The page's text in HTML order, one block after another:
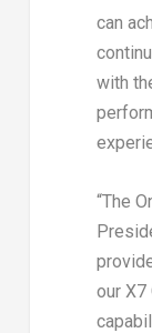
can
with
“The
our